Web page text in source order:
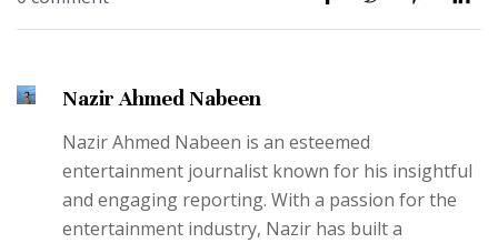
Nazir Ahmed Nabeen
Nazir Ahmed Nabeen is an esteemed
entertainment journalist known for his insightful
and engaging reporting. With a passion for the
entertainment industry, Nazir has built a